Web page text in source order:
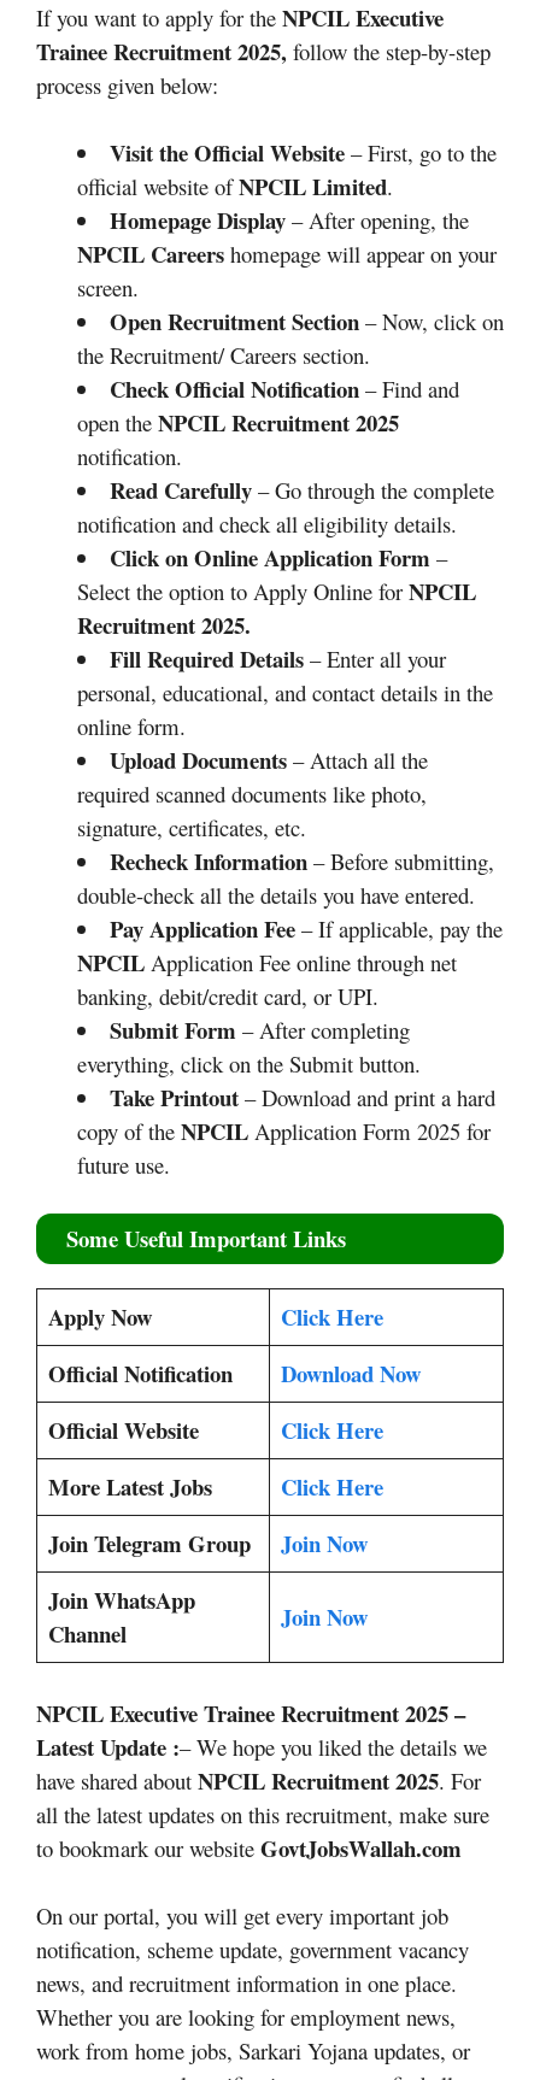
If you want to apply for the NPCIL Executive
Trainee Recruitment 2025, follow the step-by-step
process given below:
Visit the Official Website– First, go to the
official website ofNPCIL Limited.
Homepage Display– After opening, the
NPCIL Careers homepage will appear on your
screen.
Open Recruitment Section– Now, click on
the Recruitment/ Careers section.
Check Official Notification– Find and
open the NPCIL Recruitment 2025
notification.
Read Carefully– Go through the complete
notification and check all eligibility details.
Click on Online Application Form –
Select the option to Apply Online for NPCIL
Recruitment 2025.
Fill Required Details– Enter all your
personal, educational, and contact details in the
online form.
Upload Documents– Attach all the
required scanned documents like photo,
signature, certificates, etc.
Recheck Information– Before submitting,
double-check all the details you have entered.
Pay Application Fee– If applicable, pay the
NPCIL Application Fee online through net
banking, debit/credit card, or UPI.
Submit Form – After completing
everything, click on the Submit button.
Take Printout– Download and print a hard
copy of the NPCIL Application Form 2025 for
future use.
Some Useful Important Links
Apply Now
Click Here
Official Notification
Download Now
Official Website
Click Here
More Latest Jobs
Click Here
Join Telegram Group
Join Now
Join WhatsApp
Channel
Join Now
NPCIL Executive Trainee Recruitment 2025–
Latest Update :– We hope you liked the details we
have shared about NPCIL Recruitment 2025. For
all the latest updates on this recruitment, make sure
to bookmark our website GovtJobsWallah.com
On our portal, you will get every important job
notification, scheme update, government vacancy
news, and recruitment information in one place.
Whether you are looking for employment news,
work from home jobs, Sarkari Yojana updates, or